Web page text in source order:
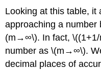
Looking at this table, it
approaching a number
(m→∞\). In fact, \((1+1/
number as \(m→∞\).
decimal places of